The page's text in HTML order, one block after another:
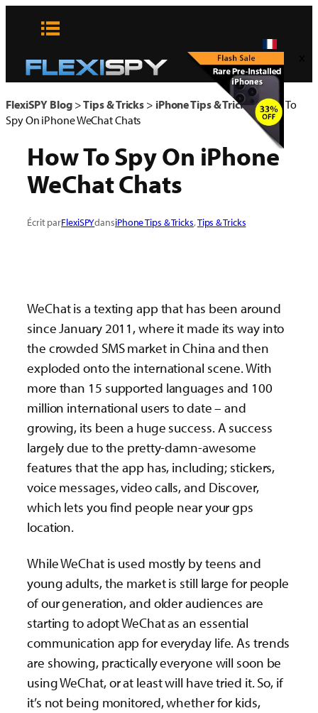
FlexiSPY Blog>Tips & Tricks > iPhone Tips & Tricks>How To
Spy On iPhone WeChat Chats
How To Spy On iPhone
WeChat Chats
Écrit parFlexiSPYdansiPhone Tips & Tricks, Tips & Tricks
WeChat is a texting app that has been around
since January 2011, where it made its way into
the crowded SMS market in China and then
exploded onto the international scene. With
more than 15 supported languages and 100
million international users to date – and
growing, its been a huge success. A success
largely due to the pretty-damn-awesome
features that the app has, including; stickers,
voice messages, video calls, and Discover,
which lets you find people near your gps
location.
While WeChat is used mostly by teens and
young adults, the market is still large for people
of our generation, and older audiences are
starting to adopt WeChat as an essential
communication app for everyday life. As trends
are showing, practically everyone will soon be
using WeChat, or at least will have tried it. So, if
it’s not being monitored, whether for kids,